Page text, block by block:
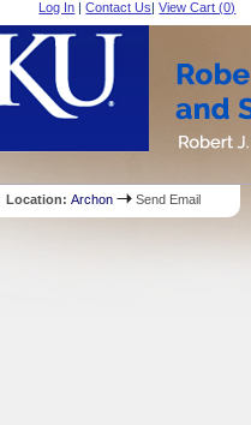
Log In |Contact Us|View Cart (0)
Location:Archon Send Email